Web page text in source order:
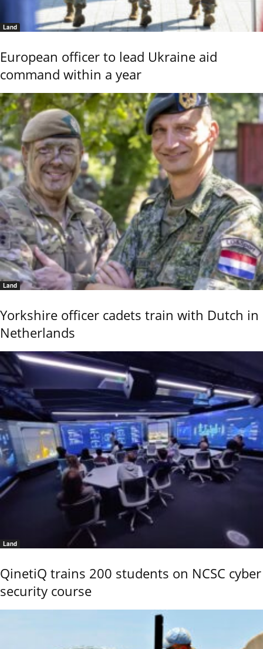
Land
European officer to lead Ukraine aid
command within a year
Land
Yorkshire officer cadets train with Dutch in
Netherlands
Land
QinetiQ trains 200 students on NCSC cyber
security course